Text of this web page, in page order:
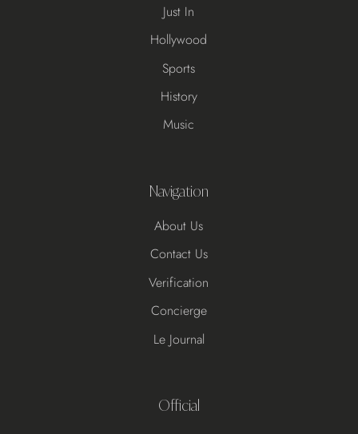
Just In
Hollywood
Sports
History
Music
Navigation
About Us
Contact Us
Verification
Concierge
Le Journal
Official